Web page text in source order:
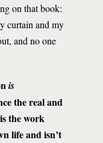
on that book:
curtain and my
and no one
is
the real and
the work
life and isn’t